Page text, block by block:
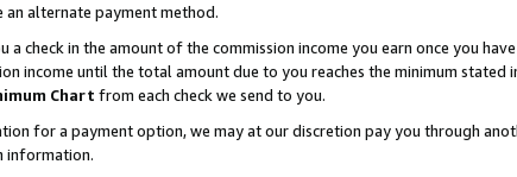
alternate payment method.
a check in the amount of the commission income you earn once you
income until the total amount due to you reaches the minimum stated
Chart from each check we send to you.
for a payment option, we may at our discretion pay you through
information.